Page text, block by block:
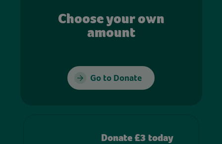
Choose your own
amount
Go to Donate
Donate £3 today